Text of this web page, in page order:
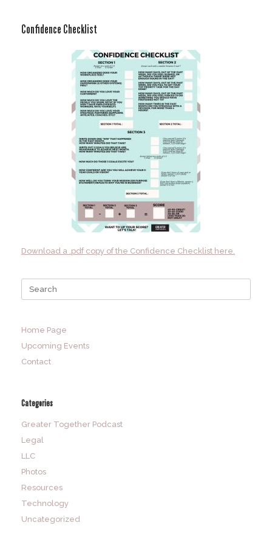
contentConfidence Checklist
Download a .pdf copy of the Confidence Checklist here.
Home Page
Upcoming Events
Contact
Categories
Greater Together Podcast
Legal
LLC
Photos
Resources
Technology
Uncategorized